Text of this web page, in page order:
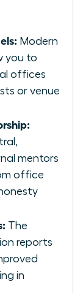
Modern
you to
offices
or venue
mentors
office
The
reports
in